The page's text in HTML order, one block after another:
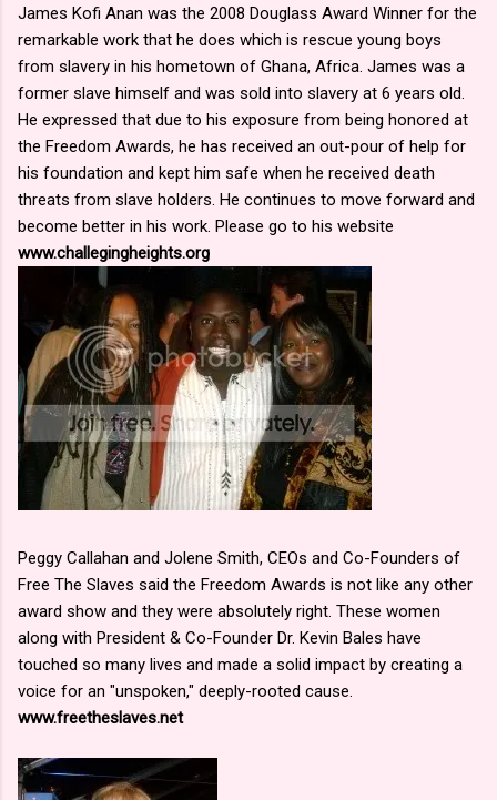
James Kofi Anan was the 2008 Douglass Award Winner for the
remarkable work that he does which is rescue young boys
from slavery in his hometown of Ghana, Africa. James was a
former slave himself and was sold into slavery at 6 years old.
He expressed that due to his exposure from being honored at
the Freedom Awards, he has received an out-pour of help for
his foundation and kept him safe when he received death
threats from slave holders. He continues to move forward and
become better in his work. Please go to his website
www.challegingheights.org
Peggy Callahan and Jolene Smith, CEOs and Co-Founders of
Free The Slaves said the Freedom Awards is not like any other
award show and they were absolutely right. These women
along with President & Co-Founder Dr. Kevin Bales have
touched so many lives and made a solid impact by creating a
voice for an "unspoken," deeply-rooted cause.
www.freetheslaves.net